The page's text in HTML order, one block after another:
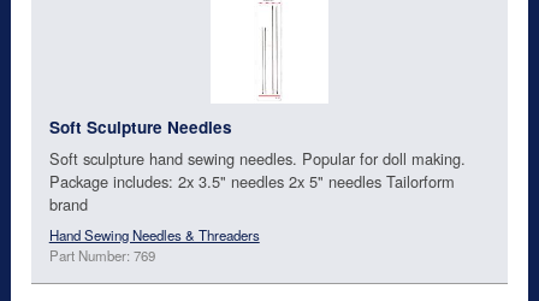
Soft Sculpture Needles
Soft sculpture hand sewing needles. Popular for doll making.
Package includes: 2x 3.5" needles 2x 5" needles Tailorform
brand
Hand Sewing Needles & Threaders
Part Number: 769